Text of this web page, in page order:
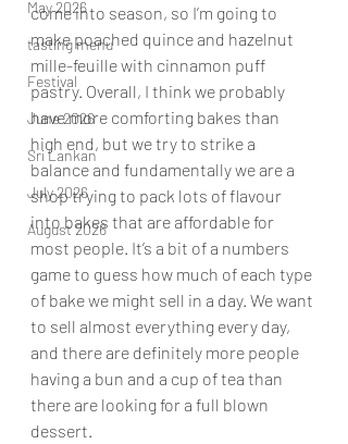
May 2026
tasting menu
Festival
June 2026
Sri Lankan
July 2026
August 2026
come into season, so I’m going to
make poached quince and hazelnut
mille-feuille with cinnamon puff
pastry. Overall, I think we probably
have more comforting bakes than
high end, but we try to strike a
balance and fundamentally we are a
shop trying to pack lots of flavour
into bakes that are affordable for
most people. It’s a bit of a numbers
game to guess how much of each type
of bake we might sell in a day. We want
to sell almost everything every day,
and there are definitely more people
having a bun and a cup of tea than
there are looking for a full blown
dessert.